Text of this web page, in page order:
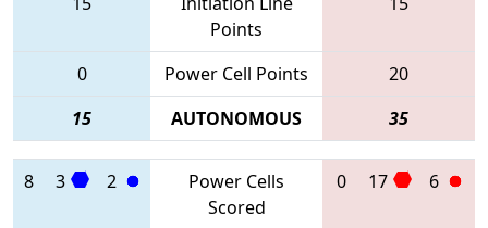
Points
0 Power Cell Points
20
15
AUTONOMOUS 35
8 3 2
Power Cells
Scored
0 17 6